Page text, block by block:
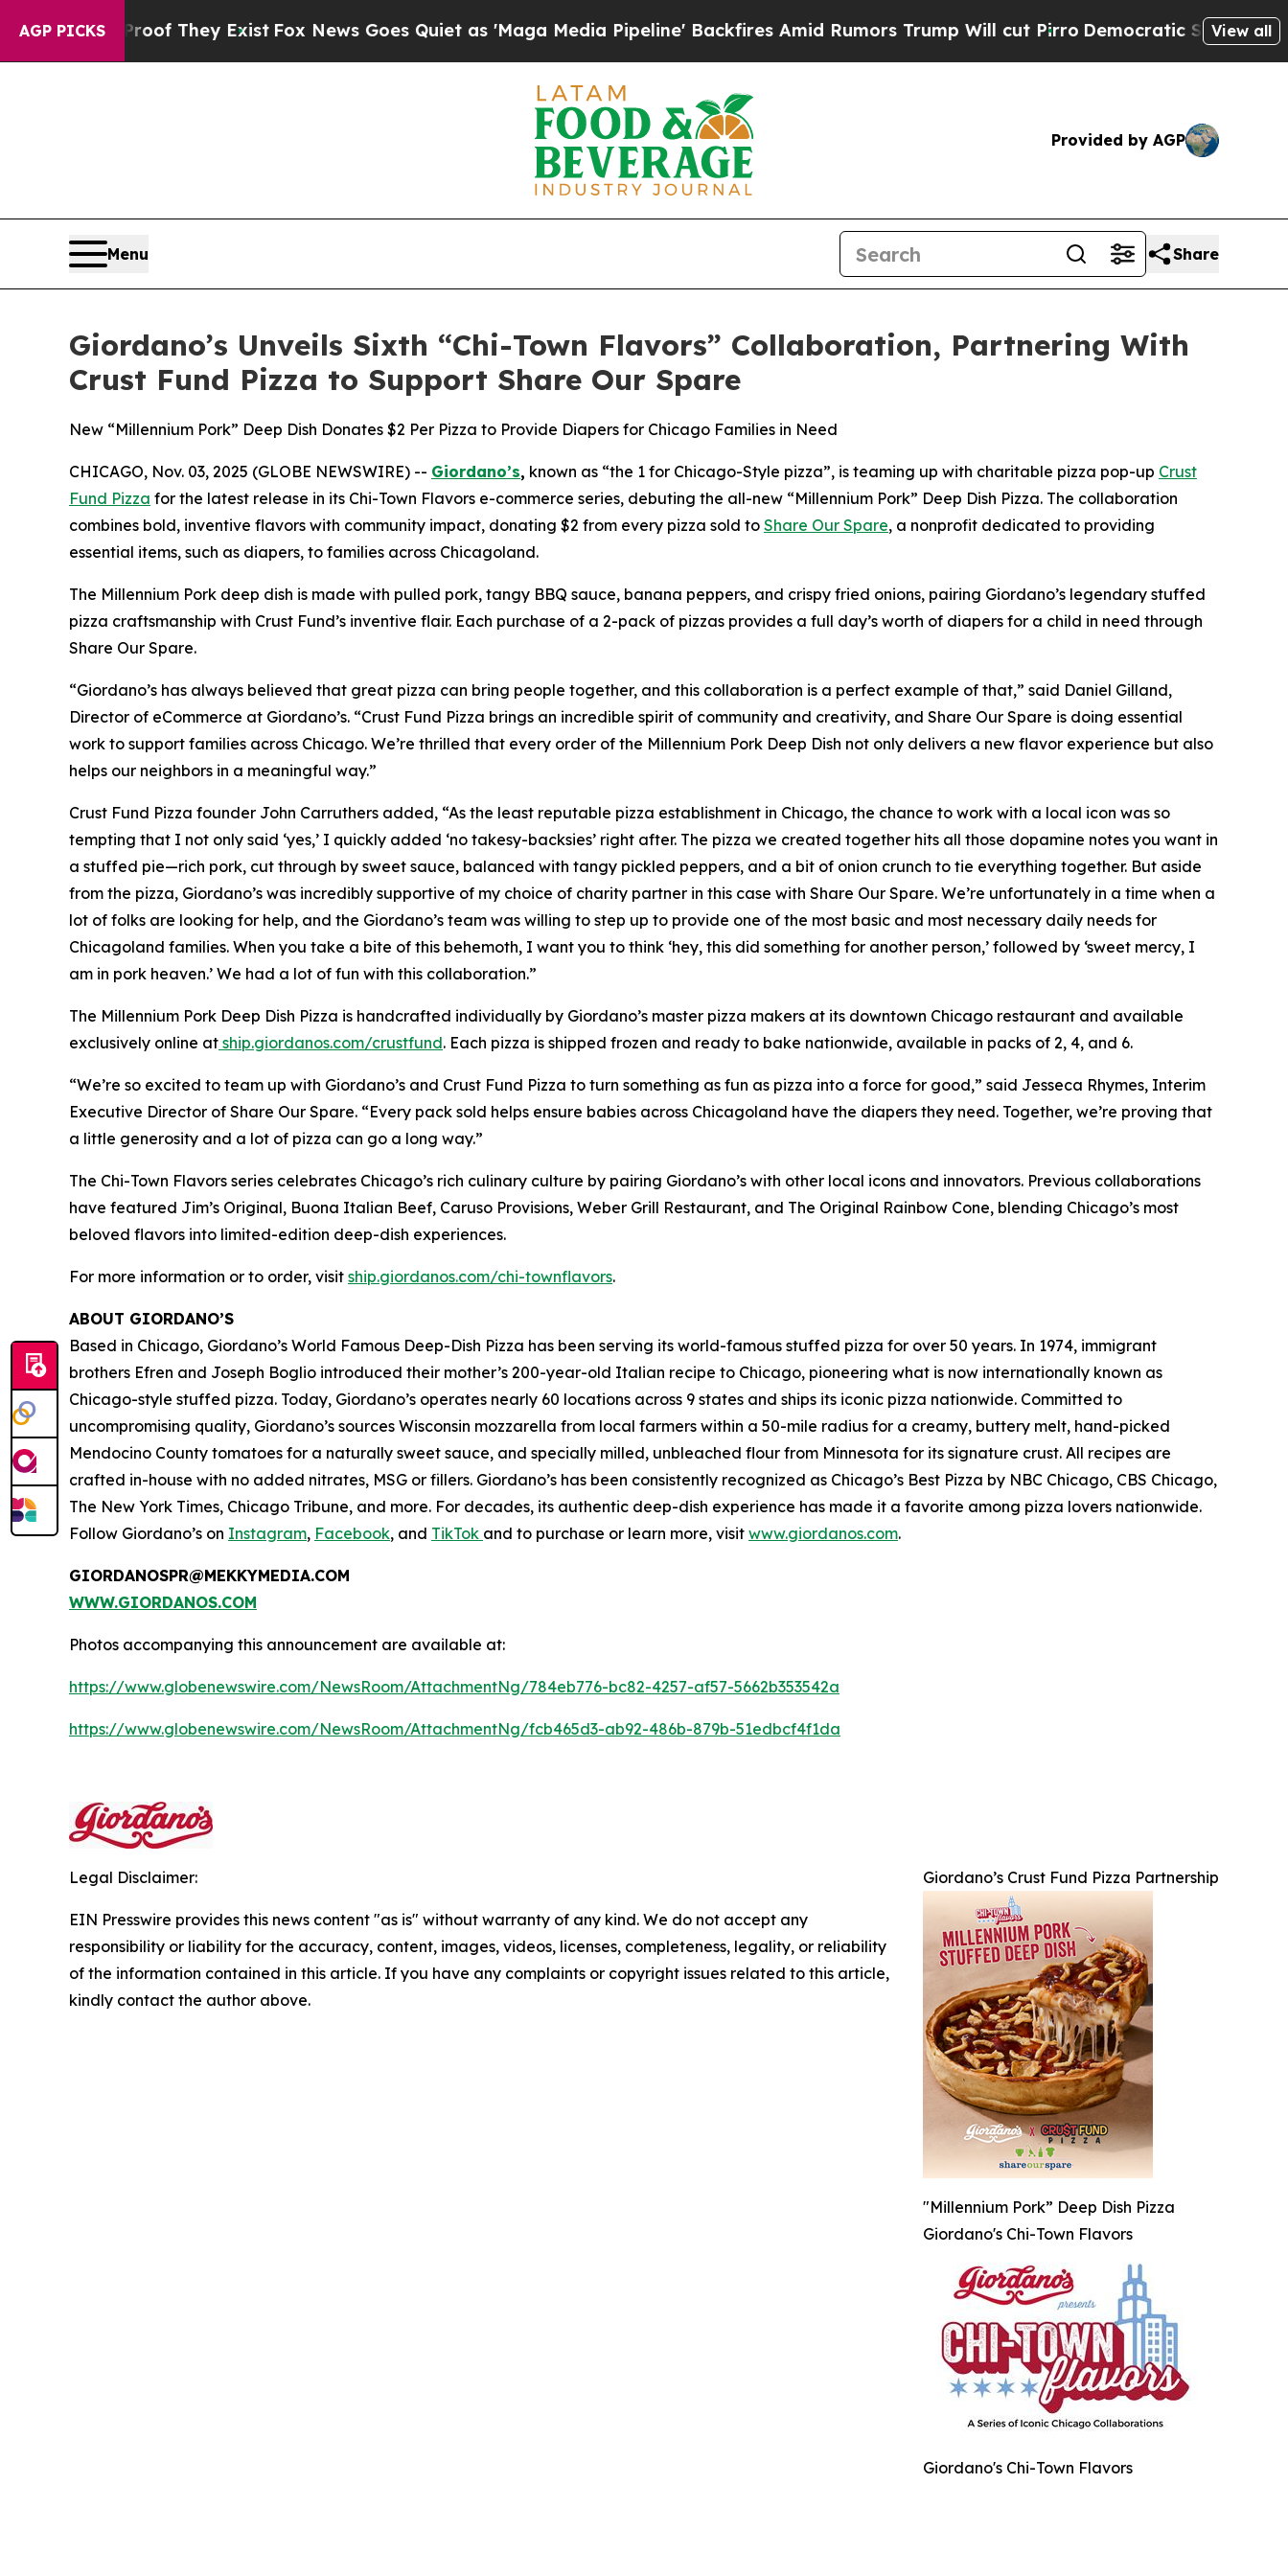
AGP PICKS
Proof They Exist Fox News Goes Quiet as 'Maga Media Pipeline' Backfires Amid Rumors Trump Will cut PirroDemocratic Socialists of America
View all
Provided by AGP
Menu Share
Giordano’s Unveils Sixth “Chi-Town Flavors” Collaboration, Partnering With
Crust Fund Pizza to Support Share Our Spare
New “Millennium Pork” Deep Dish Donates $2 Per Pizza to Provide Diapers for Chicago Families in Need
CHICAGO, Nov. 03, 2025 (GLOBE NEWSWIRE) -- Giordano’s, known as “the 1 for Chicago-Style pizza”, is teaming up with charitable pizza pop-up Crust
Fund Pizza for the latest release in its Chi-Town Flavors e-commerce series, debuting the all-new “Millennium Pork” Deep Dish Pizza. The collaboration
combines bold, inventive flavors with community impact, donating $2 from every pizza sold to Share Our Spare, a nonprofit dedicated to providing
essential items, such as diapers, to families across Chicagoland.
The Millennium Pork deep dish is made with pulled pork, tangy BBQ sauce, banana peppers, and crispy fried onions, pairing Giordano’s legendary stuffed
pizza craftsmanship with Crust Fund’s inventive flair. Each purchase of a 2-pack of pizzas provides a full day’s worth of diapers for a child in need through
Share Our Spare.
“Giordano’s has always believed that great pizza can bring people together, and this collaboration is a perfect example of that,” said Daniel Gilland,
Director of eCommerce at Giordano’s. “Crust Fund Pizza brings an incredible spirit of community and creativity, and Share Our Spare is doing essential
work to support families across Chicago. We’re thrilled that every order of the Millennium Pork Deep Dish not only delivers a new flavor experience but also
helps our neighbors in a meaningful way.”
Crust Fund Pizza founder John Carruthers added, “As the least reputable pizza establishment in Chicago, the chance to work with a local icon was so
tempting that I not only said ‘yes,’ I quickly added ‘no takesy-backsies’ right after. The pizza we created together hits all those dopamine notes you want in
a stuffed pie—rich pork, cut through by sweet sauce, balanced with tangy pickled peppers, and a bit of onion crunch to tie everything together. But aside
from the pizza, Giordano’s was incredibly supportive of my choice of charity partner in this case with Share Our Spare. We’re unfortunately in a time when a
lot of folks are looking for help, and the Giordano’s team was willing to step up to provide one of the most basic and most necessary daily needs for
Chicagoland families. When you take a bite of this behemoth, I want you to think ‘hey, this did something for another person,’ followed by ‘sweet mercy, I
am in pork heaven.’ We had a lot of fun with this collaboration.”
The Millennium Pork Deep Dish Pizza is handcrafted individually by Giordano’s master pizza makers at its downtown Chicago restaurant and available
exclusively online at ship.giordanos.com/crustfund. Each pizza is shipped frozen and ready to bake nationwide, available in packs of 2, 4, and 6.
“We’re so excited to team up with Giordano’s and Crust Fund Pizza to turn something as fun as pizza into a force for good,” said Jesseca Rhymes, Interim
Executive Director of Share Our Spare. “Every pack sold helps ensure babies across Chicagoland have the diapers they need. Together, we’re proving that
a little generosity and a lot of pizza can go a long way.”
The Chi-Town Flavors series celebrates Chicago’s rich culinary culture by pairing Giordano’s with other local icons and innovators. Previous collaborations
have featured Jim’s Original, Buona Italian Beef, Caruso Provisions, Weber Grill Restaurant, and The Original Rainbow Cone, blending Chicago’s most
beloved flavors into limited-edition deep-dish experiences.
For more information or to order, visit ship.giordanos.com/chi-townflavors.
ABOUT GIORDANO’S
Based in Chicago, Giordano’s World Famous Deep-Dish Pizza has been serving its world-famous stuffed pizza for over 50 years. In 1974, immigrant
brothers Efren and Joseph Boglio introduced their mother’s 200-year-old Italian recipe to Chicago, pioneering what is now internationally known as
Chicago-style stuffed pizza. Today, Giordano’s operates nearly 60 locations across 9 states and ships its iconic pizza nationwide. Committed to
uncompromising quality, Giordano’s sources Wisconsin mozzarella from local farmers within a 50-mile radius for a creamy, buttery melt, hand-picked
Mendocino County tomatoes for a naturally sweet sauce, and specially milled, unbleached flour from Minnesota for its signature crust. All recipes are
crafted in-house with no added nitrates, MSG or fillers. Giordano’s has been consistently recognized as Chicago’s Best Pizza by NBC Chicago, CBS Chicago,
The New York Times, Chicago Tribune, and more. For decades, its authentic deep-dish experience has made it a favorite among pizza lovers nationwide.
Follow Giordano’s on Instagram, Facebook, and TikTok and to purchase or learn more, visit www.giordanos.com.
GIORDANOSPR@MEKKYMEDIA.COM
WWW.GIORDANOS.COM
Photos accompanying this announcement are available at:
https://www.globenewswire.com/NewsRoom/AttachmentNg/784eb776-bc82-4257-af57-5662b353542a
https://www.globenewswire.com/NewsRoom/AttachmentNg/fcb465d3-ab92-486b-879b-51edbcf4f1da
Giordano’s Crust Fund Pizza Partnership
"Millennium Pork” Deep Dish Pizza
Giordano's Chi-Town Flavors
Giordano's Chi-Town Flavors
Legal Disclaimer:
EIN Presswire provides this news content "as is" without warranty of any kind. We do not accept any
responsibility or liability for the accuracy, content, images, videos, licenses, completeness, legality, or reliability
of the information contained in this article. If you have any complaints or copyright issues related to this article,
kindly contact the author above.